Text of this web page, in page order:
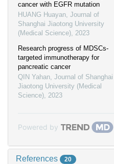
cancer with EGFR mutation
HUANG Huayan, Journal of
Shanghai Jiaotong University
(Medical Science), 2023
Research progress of MDSCs-
targeted immunotherapy for
pancreatic cancer
QIN Yahan, Journal of Shanghai
Jiaotong University (Medical
Science), 2023
Powered by
References 20